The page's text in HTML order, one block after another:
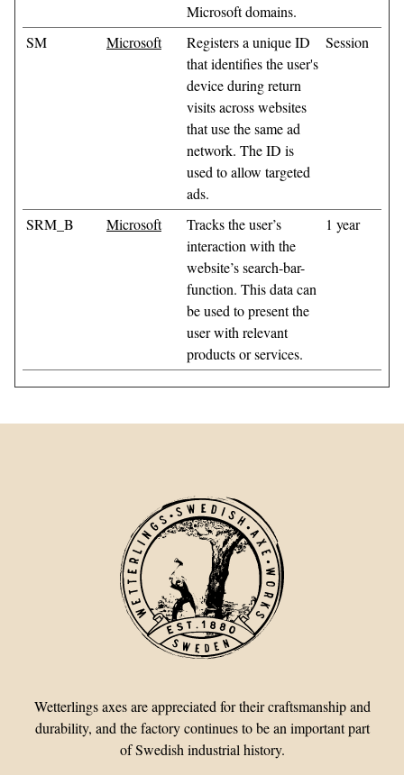
Microsoft domains.
SM Microsoft
Registers a unique ID
that identifies the user's
device during return
visits across websites
that use the same ad
network. The ID is
used to allow targeted
ads.
Session
SRM_B Microsoft
Tracks the user’s
interaction with the
website’s search-bar-
function. This data can
be used to present the
user with relevant
products or services.
1 year
Wetterlings axes are appreciated for their craftsmanship and
durability, and the factory continues to be an important part
of Swedish industrial history.